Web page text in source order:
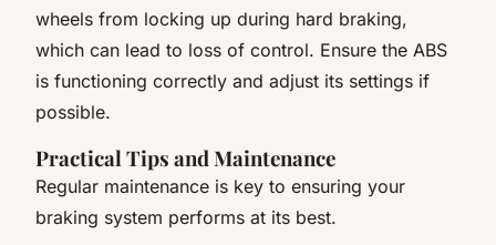
wheels from locking up during hard braking,
which can lead to loss of control. Ensure the ABS
is functioning correctly and adjust its settings if
possible.
Practical Tips and Maintenance
Regular maintenance is key to ensuring your
braking system performs at its best.